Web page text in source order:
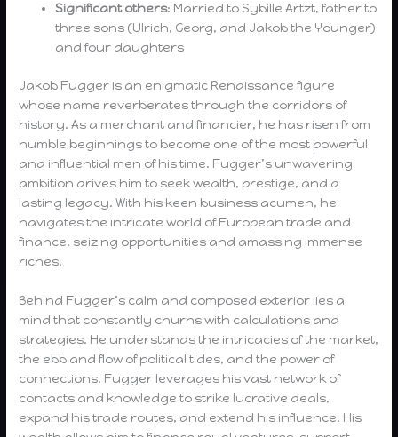
Significant others: Married to Sybille Artzt, father to
three sons (Ulrich, Georg, and Jakob the Younger)
and four daughters
Jakob Fugger is an enigmatic Renaissance figure
whose name reverberates through the corridors of
history. As a merchant and financier, he has risen from
humble beginnings to become one of the most powerful
and influential men of his time. Fugger’s unwavering
ambition drives him to seek wealth, prestige, and a
lasting legacy. With his keen business acumen, he
navigates the intricate world of European trade and
finance, seizing opportunities and amassing immense
riches.
Behind Fugger’s calm and composed exterior lies a
mind that constantly churns with calculations and
strategies. He understands the intricacies of the market,
the ebb and flow of political tides, and the power of
connections. Fugger leverages his vast network of
contacts and knowledge to strike lucrative deals,
expand his trade routes, and extend his influence. His